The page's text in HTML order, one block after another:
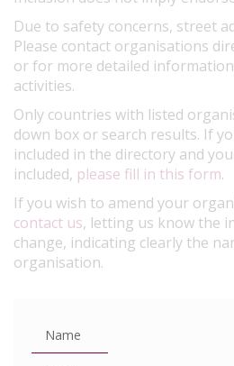
Due to safety concerns, street
Please contact organisations
or for more detailed
activities.
Only countries with listed
down box or search results. If
included in the directory and
included, please fill in this form.
If you wish to amend your
contact us, letting us know the
change, indicating clearly the
organisation.